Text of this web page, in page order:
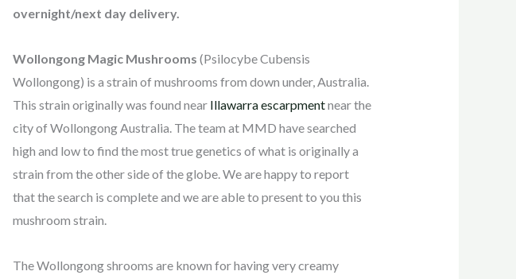
overnight/next day delivery.
Wollongong Magic Mushrooms (Psilocybe Cubensis
Wollongong) is a strain of mushrooms from down under, Australia.
This strain originally was found near Illawarra escarpmentnear the
city of Wollongong Australia. The team at MMD have searched
high and low to find the most true genetics of what is originally a
strain from the other side of the globe. We are happy to report
that the search is complete and we are able to present to you this
mushroom strain.
The Wollongong shrooms are known for having very creamy